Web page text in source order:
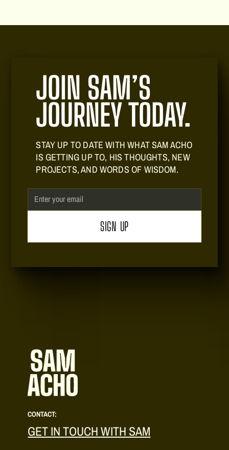
JOIN SAM’S
JOURNEY TODAY.
STAY UP TO DATE WITH WHAT SAM ACHO
IS GETTING UP TO, HIS THOUGHTS, NEW
PROJECTS, AND WORDS OF WISDOM.
CONTACT:
GET IN TOUCH WITH SAM